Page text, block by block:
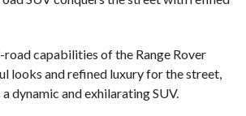
capabilities of the Range Rover
looks and refined luxury for the street,
dynamic and exhilarating SUV.